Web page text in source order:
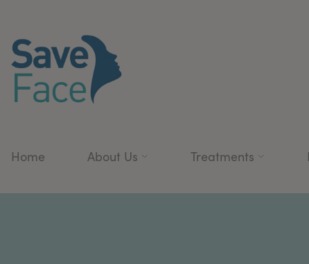
Home About Us Treatments